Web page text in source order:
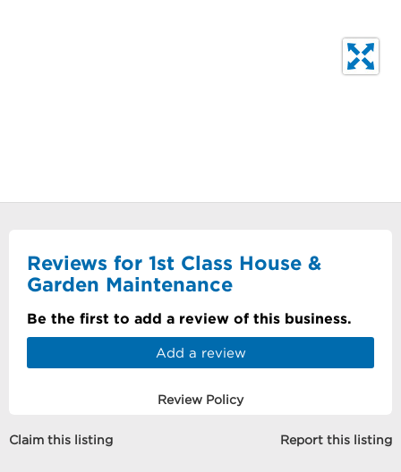
Reviews for 1st Class House &
Garden Maintenance
Be the first to add a review of this business.
Add a review
Review Policy
Claim this listing Report this listing